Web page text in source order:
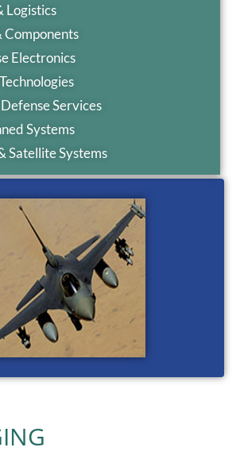
Logistics
Components
Electronics
Services
Systems
Satellite Systems